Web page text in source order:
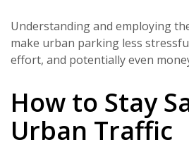
Understanding and employing
make urban parking less
effort, and potentially even
How to Stay
Urban Traffic